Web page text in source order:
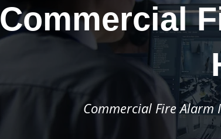
Commercial
Commercial Fire